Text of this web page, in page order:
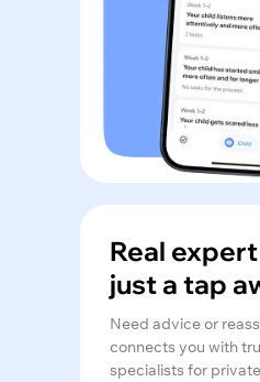
Real
just a tap
Need advice or
connects you with
specialists for